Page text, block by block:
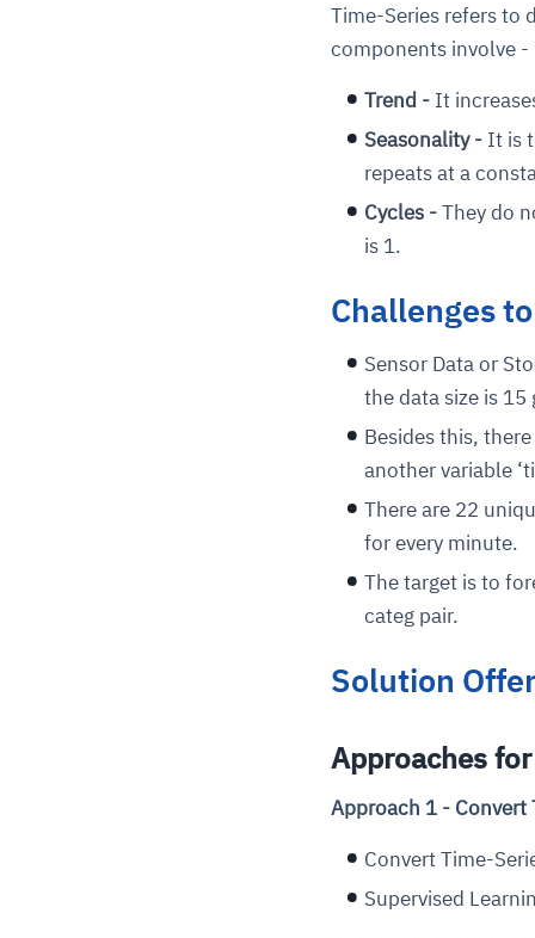
Time-Series refers to
components involve -
Trend - It
Seasonality - It is
repeats at a
Cycles -They do
is 1.
Challenges
Sensor Data or
the data size is 15
Besides this,
another variable
There are 22
for every minute.
The target is to
categ pair.
Solution
Approaches
Approach 1 - Convert
Convert Time-
Supervised